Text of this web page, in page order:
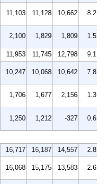
11,103 11,128 10,662 8.2
2,100 1,829 1,809 1.5
11,953 11,745 12,798
9.1
10,247 10,068 10,642 7.8
1,706 1,677 2,156 1.3
1,250 1,212 -327 0.6
16,717 16,187 14,557
2.8
16,068 15,175 13,583 2.6